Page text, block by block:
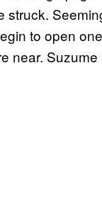
struck.
to open
near. Suzume